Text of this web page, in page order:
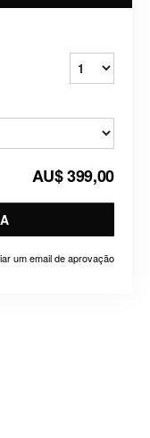
AU$ 399,00
um email de aprovação